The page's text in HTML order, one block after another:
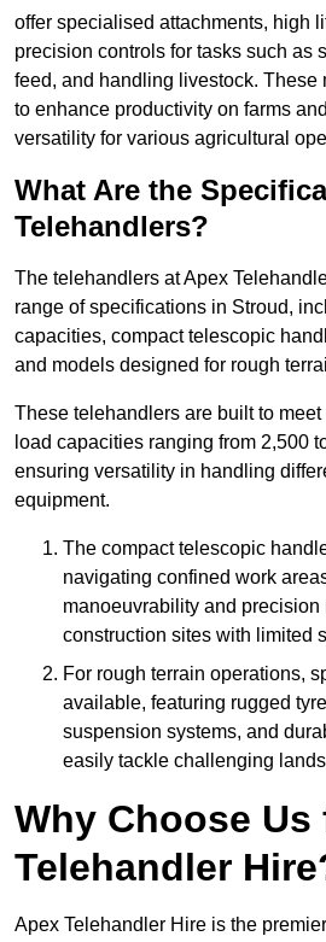
offer specialised attachments, high
precision controls for tasks such as
feed, and handling livestock. These
to enhance productivity on farms
versatility for various agricultural
What Are the
Telehandlers?
The telehandlers at Apex
range of specifications in Stroud,
capacities, compact telescopic
and models designed for rough
These telehandlers are built to
load capacities ranging from 2,500
ensuring versatility in handling
equipment.
The compact telescopic
navigating confined work
manoeuvrability and
construction sites with limited
For rough terrain operations,
available, featuring rugged
suspension systems, and
easily tackle challenging
Why Choose Us
Telehandler
Apex Telehandler Hire is the